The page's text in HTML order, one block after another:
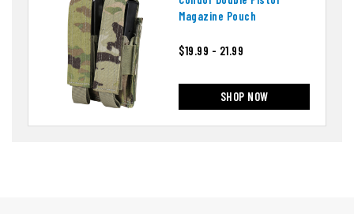
Magazine Pouch
$19.99 - 21.99
SHOP NOW